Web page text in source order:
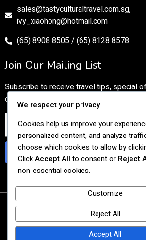
sales@tastyculturaltravel.com.sg,
ivy_xiaohong@hotmail.com
(65) 8908 8505 / (65) 8128 8578
Join Our Mailing List
Subscribe to receive travel tips, special
directly to your inbox.
Subscribe
© 2026
Agency UEN:
We respect your privacy
Cookies help us improve your
personalized content, and analyze
choose which cookies to allow by
ClickAccept All to consent or Reject
non-essential cookies.
Customize
Reject All
Accept All